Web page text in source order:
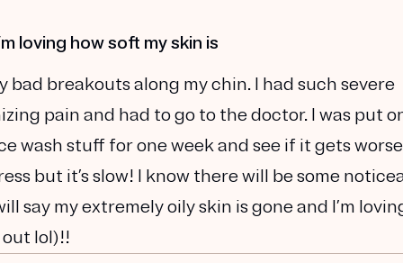
loving how soft my skin is
breakouts along my chin. I had such severe
pain and had to go to the doctor. I was put
wash stuff for one week and see if it gets
but it’s slow! I know there will be some
say my extremely oily skin is gone and I’m
out lol)!!